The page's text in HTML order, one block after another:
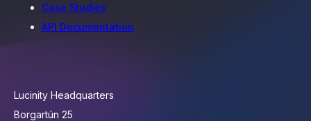
Lucinity Headquarters
Borgartún 25
Case Studies
API Documentation